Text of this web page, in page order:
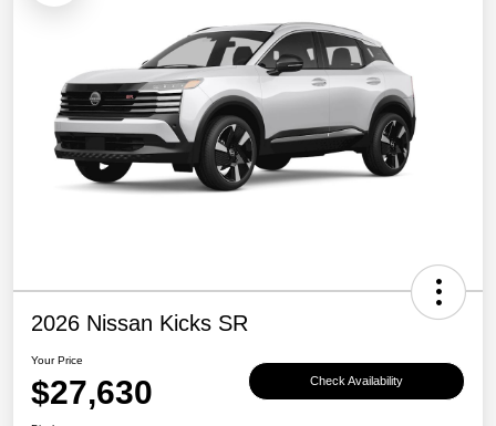
2026 Nissan Kicks SR
Your Price
$27,630 Check Availability